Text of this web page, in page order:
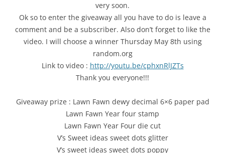
very soon.
Ok so to enter the giveaway all you have to do is leave a
comment and be a subscriber. Also don’t forget to like the
video. I will choose a winner Thursday May 8th using
random.org
Link to video : http://youtu.be/cphxnRlJZTs
Thank you everyone!!!
Giveaway prize : Lawn Fawn dewy decimal 6×6 paper pad
Lawn Fawn Year four stamp
Lawn Fawn Year Four die cut
V’s Sweet ideas sweet dots glitter
V’s sweet ideas sweet dots poppy